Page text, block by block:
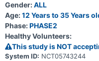
Gender:ALL
Age:12 Years to 35 Years
Phase:PHASE2
Healthy Volunteers:
This study is NOT
System ID: NCT05743244